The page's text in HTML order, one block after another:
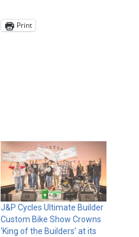
Print
J&P Cycles Ultimate Builder
Custom Bike Show Crowns
‘King of the Builders’ at its